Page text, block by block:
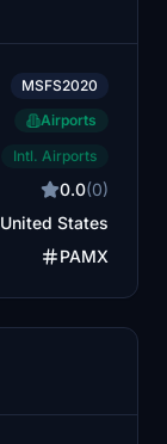
MSFS2020
Airports
Intl. Airports
0.0(0)
United States
PAMX